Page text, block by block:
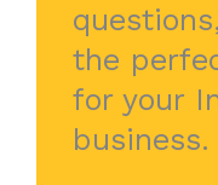
the
for your
business.